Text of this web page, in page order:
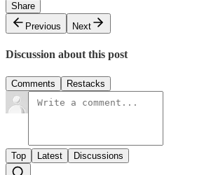
Share
Previous
Next
Discussion about this post
Comments Restacks
Top Latest Discussions